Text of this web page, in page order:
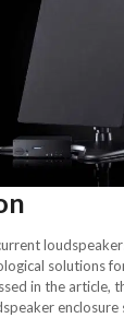
solutions
in the article,